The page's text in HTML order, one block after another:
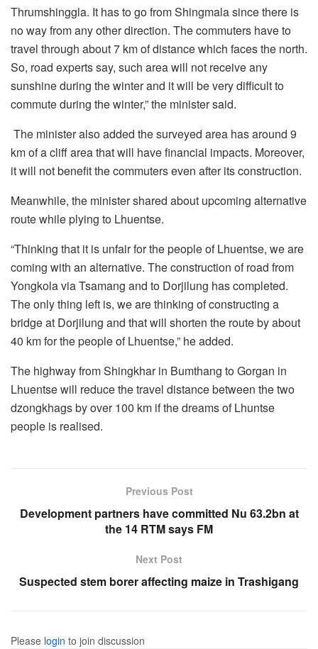
Thrumshinggla. It has to go from Shingmala since there is
no way from any other direction. The commuters have to
travel through about 7 km of distance which faces the north.
So, road experts say, such area will not receive any
sunshine during the winter and it will be very difficult to
commute during the winter,” the minister said.
The minister also added the surveyed area has around 9
km of a cliff area that will have financial impacts. Moreover,
it will not benefit the commuters even after its construction.
Meanwhile, the minister shared about upcoming alternative
route while plying to Lhuentse.
“Thinking that it is unfair for the people of Lhuentse, we are
coming with an alternative. The construction of road from
Yongkola via Tsamang and to Dorjilung has completed.
The only thing left is, we are thinking of constructing a
bridge at Dorjilung and that will shorten the route by about
40 km for the people of Lhuentse,” he added.
The highway from Shingkhar in Bumthang to Gorgan in
Lhuentse will reduce the travel distance between the two
dzongkhags by over 100 km if the dreams of Lhuntse
people is realised.
Previous Post
Development partners have committed Nu 63.2bn at
the 14 RTM says FM
Next Post
Suspected stem borer affecting maize in Trashigang
Please login to join discussion